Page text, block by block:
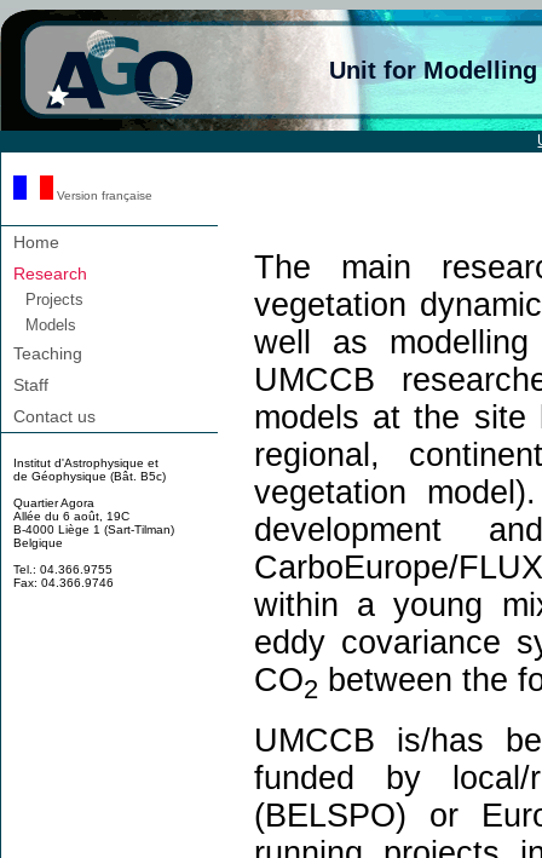
Unit for
Version française
Home
Research
Projects
Models
Teaching
Staff
Contact us
Institut d'Astrophysique et
de Géophysique (Bât. B5c)
Quartier Agora
Allée du 6 août, 19C
B-4000 Liège 1 (Sart-Tilman)
Belgique
Tel.: 04.366.9755
Fax: 04.366.9746
The main
vegetation
well as modelling
UMCCB
models at the site
regional,
vegetation
development
CarboEurope/
within a young
eddy covariance
CO2 between the
UMCCB is/has
funded by local/
(BELSPO) or